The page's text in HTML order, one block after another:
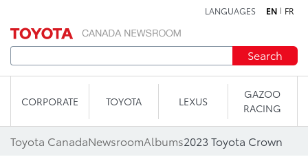
LANGUAGES EN FR
Search
CORPORATE TOYOTA LEXUS
GAZOO
RACING
Toyota CanadaNewsroomAlbums2023 Toyota Crown